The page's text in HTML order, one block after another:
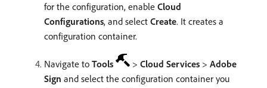
for the configuration, enable Cloud
Configurations, and select Create. It creates a
configuration container.
Navigate to Tools > Cloud Services > Adobe
Sign and select the configuration container you